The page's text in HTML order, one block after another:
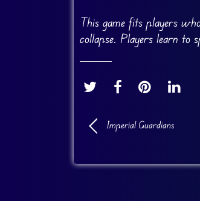
This game fits players
collapse. Players learn to
Imperial Guardians